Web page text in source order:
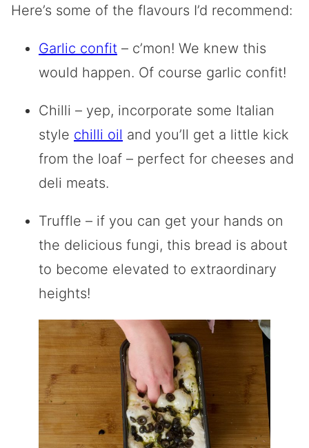
Here’s some of the flavours I’d recommend:
Garlic confit – c’mon! We knew this
would happen. Of course garlic confit!
Chilli – yep, incorporate some Italian
style chilli oil and you’ll get a little kick
from the loaf – perfect for cheeses and
deli meats.
Truffle – if you can get your hands on
the delicious fungi, this bread is about
to become elevated to extraordinary
heights!